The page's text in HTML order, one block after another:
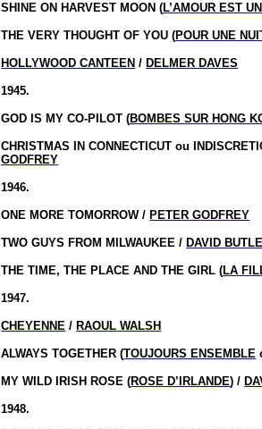
SHINE ON HARVEST MOON (L’AMOUR EST
THE VERY THOUGHT OF YOU (POUR UNE
HOLLYWOOD CANTEEN / DELMER DAVES
1945.
GOD IS MY CO-PILOT (BOMBES SUR HONG
CHRISTMAS IN CONNECTICUTou
GODFREY
1946.
ONE MORE TOMORROW / PETER GODFREY
TWO GUYS FROM MILWAUKEE / DAVID
THE TIME, THE PLACE AND THE GIRL (LA
1947.
CHEYENNE / RAOUL WALSH
ALWAYS TOGETHER (TOUJOURS ENSEMBLE
MY WILD IRISH ROSE (ROSE D’IRLANDE) /
1948.